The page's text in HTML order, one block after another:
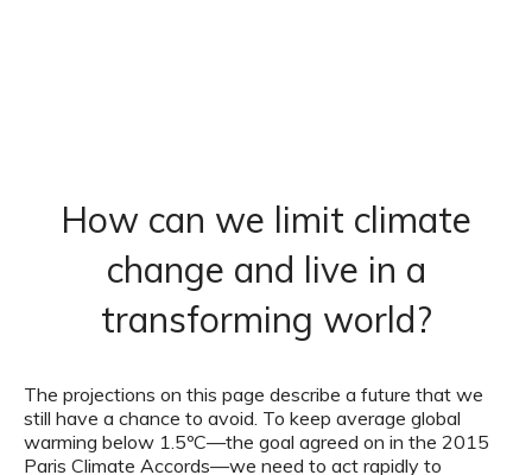
How can we limit climate
change and live in a
transforming world?
The projections on this page describe a future that we
still have a chance to avoid. To keep average global
warming below 1.5ºC—the goal agreed on in the 2015
Paris Climate Accords—we need to act rapidly to